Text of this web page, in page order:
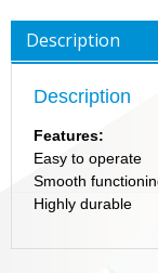
Description
Description
Features:
Easy to operate
Smooth
Highly durable